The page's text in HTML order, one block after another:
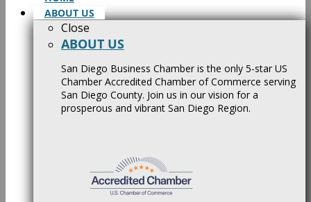
ABOUT US
Close
ABOUT US
San Diego Business Chamber is the only 5-star US
Chamber Accredited Chamber of Commerce serving
San Diego County. Join us in our vision for a
prosperous and vibrant San Diego Region.